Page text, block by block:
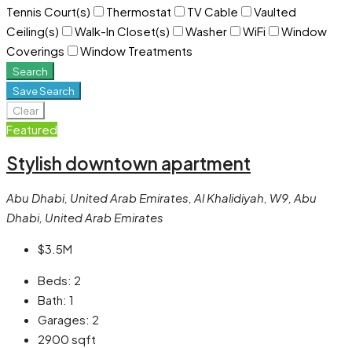
Tennis Court(s)
Thermostat TV Cable
Vaulted
Ceiling(s)
Walk-In Closet(s) Washer WiFi
Window
Coverings
Window Treatments
Search
Save Search
Clear
Featured
Stylish downtown apartment
Abu Dhabi, United Arab Emirates, Al Khalidiyah, W9, Abu
Dhabi, United Arab Emirates
$3.5M
Beds: 2
Bath: 1
Garages: 2
2900 sqft